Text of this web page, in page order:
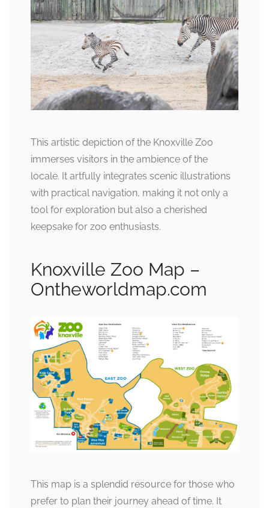
This artistic depiction of the Knoxville Zoo
immerses visitors in the ambience of the
locale. It artfully integrates scenic illustrations
with practical navigation, making it not only a
tool for exploration but also a cherished
keepsake for zoo enthusiasts.
Knoxville Zoo Map –
Ontheworldmap.com
This map is a splendid resource for those who
prefer to plan their journey ahead of time. It